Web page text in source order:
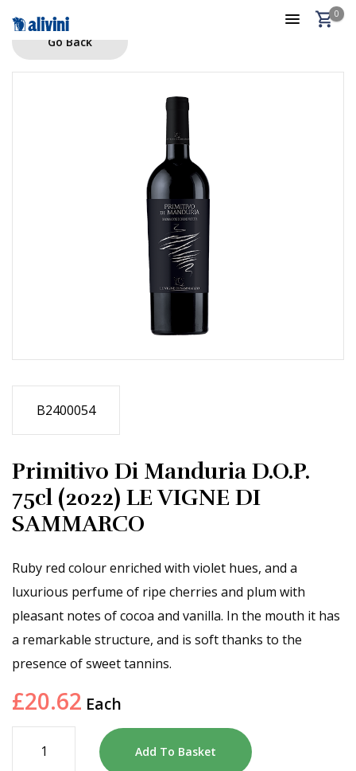
0
Go Back
B2400054
Primitivo Di Manduria D.O.P.
75cl (2022) LE VIGNE DI
SAMMARCO
Ruby red colour enriched with violet hues, and a
luxurious perfume of ripe cherries and plum with
pleasant notes of cocoa and vanilla. In the mouth it has
a remarkable structure, and is soft thanks to the
presence of sweet tannins.
£20.62 Each
Add To Basket